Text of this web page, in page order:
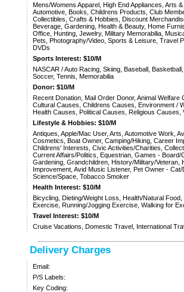
Mens/Womens Apparel, High End Appliances, Arts &
Automotive, Books, Childrens Products, Club
Collectibles, Crafts & Hobbies, Discount
Beverage, Gardening, Health & Beauty, Home
Office, Hunting, Jewelry, Military Memorabilia,
Pets, Photography/Video, Sports & Leisure, Travel
DVDs
Sports Interest: $10/M
NASCAR / Auto Racing, Skiing, Baseball,
Soccer, Tennis, Memorabilia
Donor: $10/M
Recent Donation, Mail Order Donor, Animal Welfare
Cultural Causes, Childrens Causes, Environment /
Health Causes, Political Causes, Religious Causes,
Lifestyle & Hobbies: $10/M
Antiques, Apple/Mac User, Arts, Automotive Work,
Cosmetics, Boat Owner, Camping/Hiking, Career
Childrens' Interests, Civic Activities/Charities,
Current Affairs/Politics, Equestrian, Games - Board/
Gardening, Grandchildren, History/Military/Veteran,
Improvement, Avid Music Listener, Pet Owner - Cat/
Science/Space, Tobacco Smoker
Health Interest: $10/M
Bicycling, Dieting/Weight Loss, Health/Natural
Exercise, Running/Jogging Exercise, Walking for
Travel Interest: $10/M
Cruise Vacations, Domestic Travel, International
Delivery Charges
Email:
P/S Labels:
Key Coding: